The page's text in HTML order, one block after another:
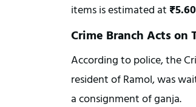
items is estimated at
Crime Branch Acts on
According to police, the
resident of Ramol, was
a consignment of ganja.